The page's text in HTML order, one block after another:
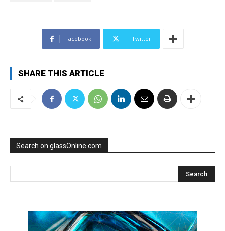
Facebook Twitter
SHARE THIS ARTICLE
Search on glassOnline.com